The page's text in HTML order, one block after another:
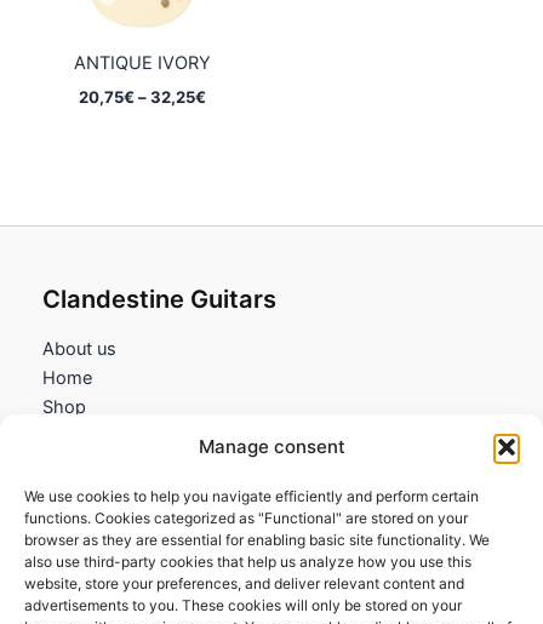
Manage consent
We use cookies to help you navigate efficiently and perform certain
functions. Cookies categorized as "Functional" are stored on your
browser as they are essential for enabling basic site functionality. We
also use third-party cookies that help us analyze how you use this
website, store your preferences, and deliver relevant content and
advertisements to you. These cookies will only be stored on your
ANTIQUE IVORY
20,75€ – 32,25€Price
Clandestine Guitars
About us
Home
Shop
Information
Terms and Conditions
Cookies policy
Privacy Policy